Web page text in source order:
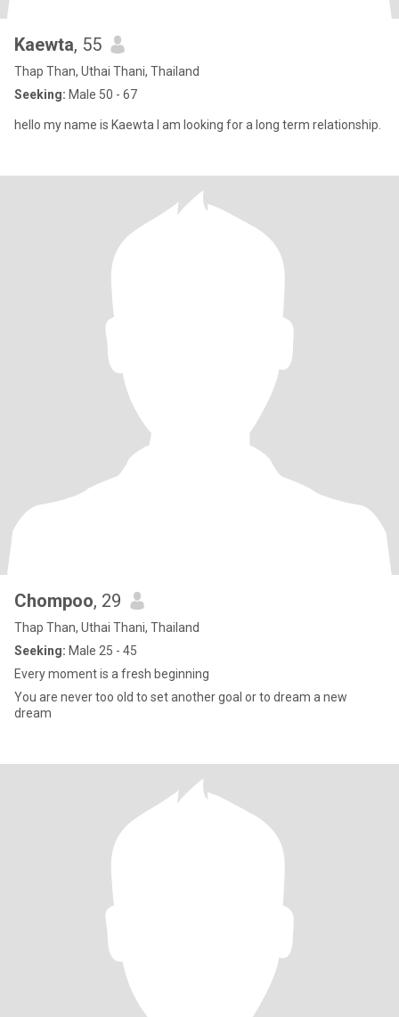
Kaewta, 55
Thap Than, Uthai Thani, Thailand
Seeking: Male 50 - 67
hello my name is Kaewta I am looking for a long term relationship.
Chompoo, 29
Thap Than, Uthai Thani, Thailand
Seeking: Male 25 - 45
Every moment is a fresh beginning
You are never too old to set another goal or to dream a new
dream